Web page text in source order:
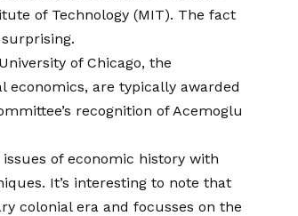
of Technology (MIT). The fact
of Chicago, the
economics, are typically awarded
recognition of Acemoglu
of economic history with
It’s interesting to note that
colonial era and focusses on the